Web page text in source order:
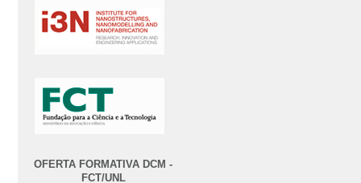
OFERTA FORMATIVA DCM -
FCT/UNL